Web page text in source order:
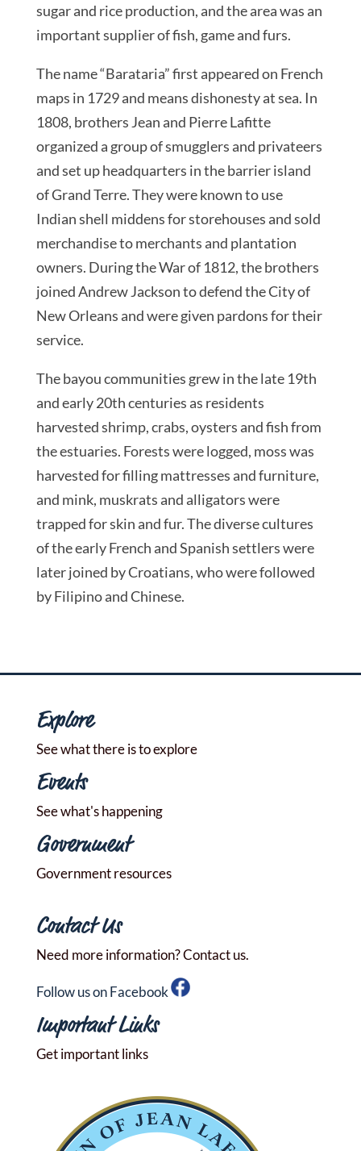
sugar and rice production, and the area was an
important supplier of fish, game and furs.
The name “Barataria” first appeared on French
maps in 1729 and means dishonesty at sea. In
1808, brothers Jean and Pierre Lafitte
organized a group of smugglers and privateers
and set up headquarters in the barrier island
of Grand Terre. They were known to use
Indian shell middens for storehouses and sold
merchandise to merchants and plantation
owners. During the War of 1812, the brothers
joined Andrew Jackson to defend the City of
New Orleans and were given pardons for their
service.
The bayou communities grew in the late 19th
and early 20th centuries as residents
harvested shrimp, crabs, oysters and fish from
the estuaries. Forests were logged, moss was
harvested for filling mattresses and furniture,
and mink, muskrats and alligators were
trapped for skin and fur. The diverse cultures
of the early French and Spanish settlers were
later joined by Croatians, who were followed
by Filipino and Chinese.
Explore
See what there is to explore
Events
See what's happening
Government
Government resources
Contact Us
Need more information? Contact us.
Follow us on Facebook
Important Links
Get important links